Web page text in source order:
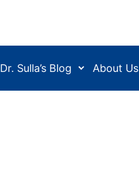
Dr. Sulla’s Blog About Us